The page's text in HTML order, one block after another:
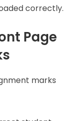
correctly.
Page
marks